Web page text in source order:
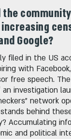
the
Google?
filed in the US
with
free speech.
investigation
network
behind
Accumulating
and political